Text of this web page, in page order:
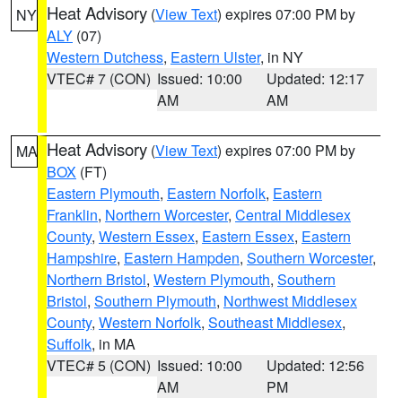
NY Heat Advisory (View Text) expires 07:00 PM by
ALY (07)
Western Dutchess, Eastern Ulster, in NY
VTEC# 7 (CON) Issued: 10:00
AM
Updated: 12:17
AM
MA Heat Advisory (View Text) expires 07:00 PM by
BOX (FT)
Eastern Plymouth, Eastern Norfolk, Eastern
Franklin, Northern Worcester, Central Middlesex
County, Western Essex, Eastern Essex, Eastern
Hampshire, Eastern Hampden, Southern Worcester,
Northern Bristol, Western Plymouth, Southern
Bristol, Southern Plymouth, Northwest Middlesex
County, Western Norfolk, Southeast Middlesex,
Suffolk, in MA
VTEC# 5 (CON) Issued: 10:00
AM
Updated: 12:56
PM